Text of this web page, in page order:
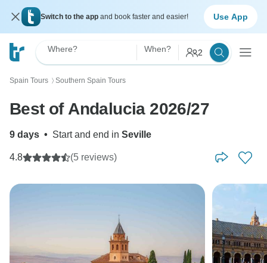
Switch to the app and book faster and easier! Use App
Where? When? 2
Spain Tours 〉 Southern Spain Tours
Best of Andalucia 2026/27
9 days • Start and end in Seville
4.8 (5 reviews)